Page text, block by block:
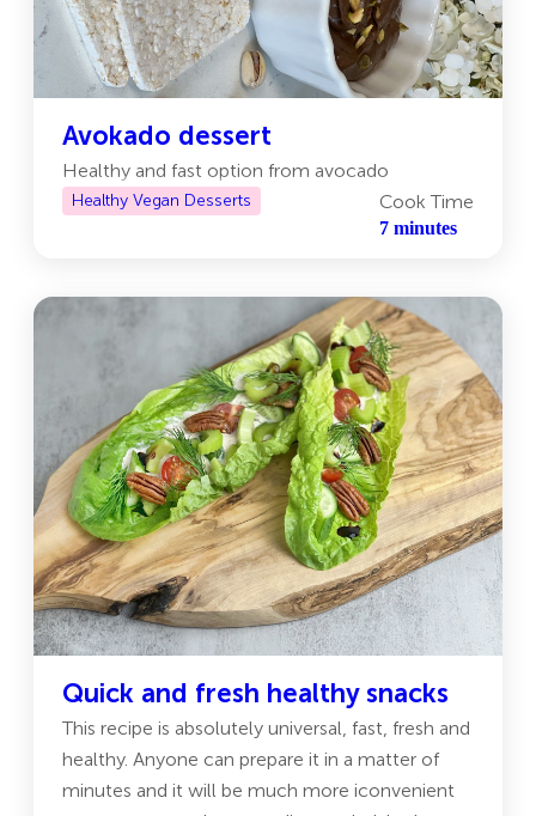
Avokado dessert
Healthy and fast option from avocado
Healthy Vegan Desserts Cook Time
7 minutes
Quick and fresh healthy snacks
This recipe is absolutely universal, fast, fresh and
healthy. Anyone can prepare it in a matter of
minutes and it will be much more iconvenient